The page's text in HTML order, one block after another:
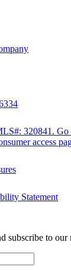
320841. Go
access
Statement
subscribe to our